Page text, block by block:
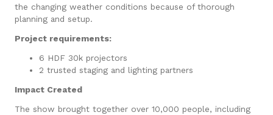
the changing weather conditions because of thorough
planning and setup.
Project requirements:
6 HDF 30k projectors
2 trusted staging and lighting partners
Impact Created
The show brought together over 10,000 people, including